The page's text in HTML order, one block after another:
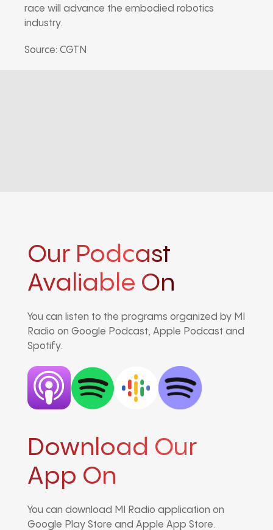
race will advance the embodied robotics
industry.
Source: CGTN
Our Podcast
Avaliable On
You can listen to the programs organized by MI
Radio on Google Podcast, Apple Podcast and
Spotify.
Download Our
App On
You can download MI Radio application on
Google Play Store and Apple App Store.